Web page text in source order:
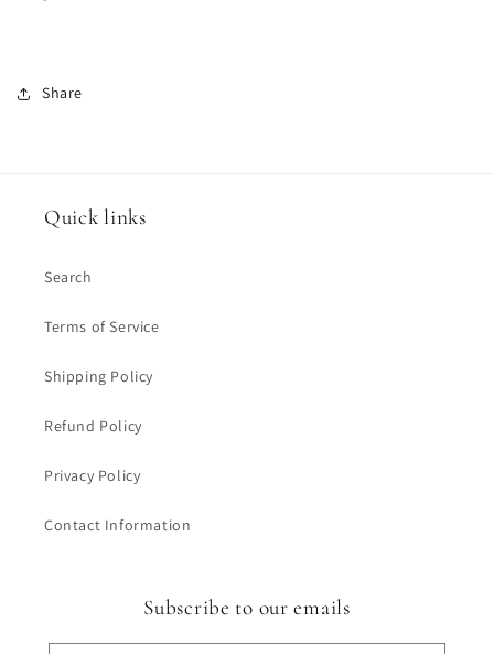
Share
Quick links
Search
Terms of Service
Shipping Policy
Refund Policy
Privacy Policy
Contact Information
Subscribe to our emails